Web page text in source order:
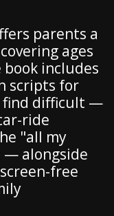
parents a
ages
includes
scripts for
find difficult —
ride
"all my
— alongside
free